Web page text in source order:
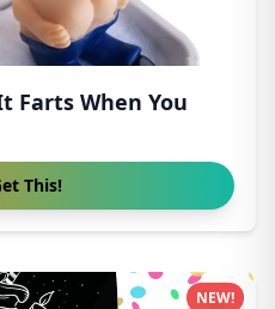
Farts When You
This!
NEW!